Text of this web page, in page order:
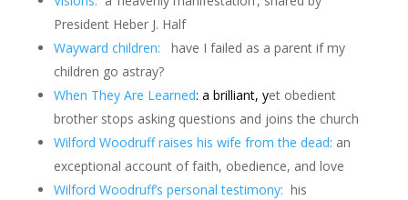
President Heber J. Half
Wayward children: have I failed as a parent if my
children go astray?
When They Are Learned: a brilliant, yet obedient
brother stops asking questions and joins the church
Wilford Woodruff raises his wife from the dead: an
exceptional account of faith, obedience, and love
Wilford Woodruff’s personal testimony: his